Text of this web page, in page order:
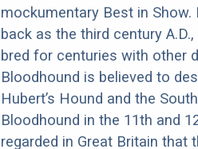
mockumentary Best in
back as the third century
bred for centuries with other
Bloodhound is believed to
Hubert’s Hound and the
Bloodhound in the 11th and
regarded in Great Britain that